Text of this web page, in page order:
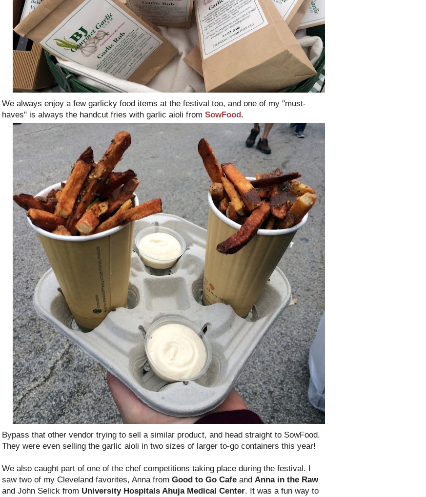
We always enjoy a few garlicky food items at the festival too, and one of my "must-
haves" is always the handcut fries with garlic aioli from SowFood.
Bypass that other vendor trying to sell a similar product, and head straight to SowFood.
They were even selling the garlic aioli in two sizes of larger to-go containers this year!
We also caught part of one of the chef competitions taking place during the festival. I
saw two of my Cleveland favorites, Anna from Good to Go Cafe and Anna in the Raw
and John Selick from University Hospitals Ahuja Medical Center. It was a fun way to